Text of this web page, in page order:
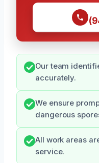
Our team
accurately.
We ensure
dangerous
All work areas
service.